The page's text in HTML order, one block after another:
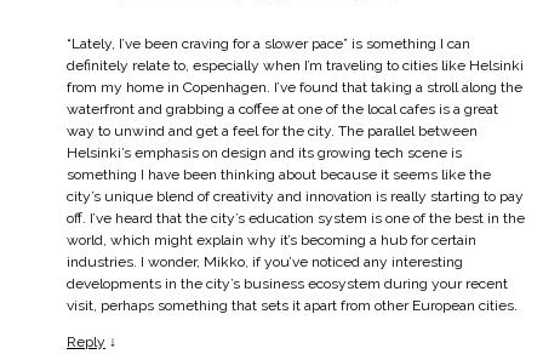
“Lately, I’ve been craving for a slower pace” is something I can
definitely relate to, especially when I’m traveling to cities like Helsinki
from my home in Copenhagen. I’ve found that taking a stroll along the
waterfront and grabbing a coffee at one of the local cafes is a great
way to unwind and get a feel for the city. The parallel between
Helsinki’s emphasis on design and its growing tech scene is
something I have been thinking about because it seems like the
city’s unique blend of creativity and innovation is really starting to pay
off. I’ve heard that the city’s education system is one of the best in the
world, which might explain why it’s becoming a hub for certain
industries. I wonder, Mikko, if you’ve noticed any interesting
developments in the city’s business ecosystem during your recent
visit, perhaps something that sets it apart from other European cities.
Reply ↓